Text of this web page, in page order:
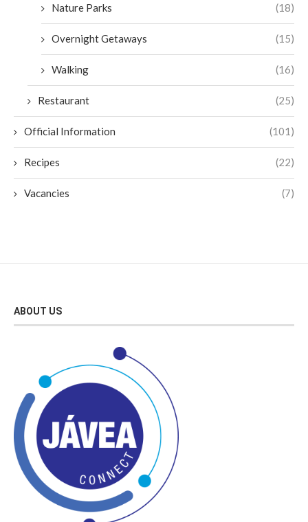
Nature Parks (18)
Overnight Getaways (15)
Walking (16)
Restaurant (25)
Official Information (101)
Recipes (22)
Vacancies (7)
ABOUT US